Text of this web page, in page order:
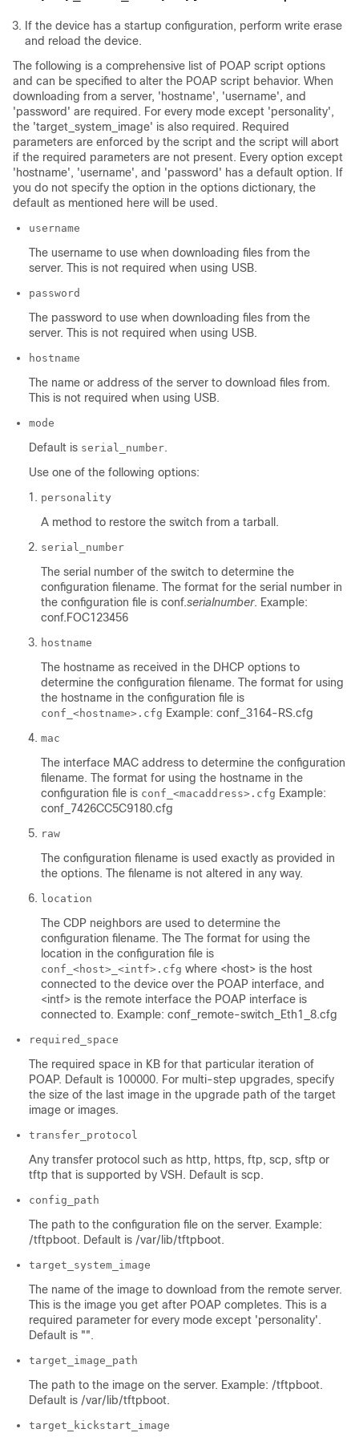
If the device has a startup configuration, perform write erase
and reload the device.
The following is a comprehensive list of POAP script options
and can be specified to alter the POAP script behavior. When
downloading from a server, 'hostname', 'username', and
'password' are required. For every mode except 'personality',
the 'target_system_image' is also required. Required
parameters are enforced by the script and the script will abort
if the required parameters are not present. Every option except
'hostname', 'username', and 'password' has a default option. If
you do not specify the option in the options dictionary, the
default as mentioned here will be used.
username
The username to use when downloading files from the
server. This is not required when using USB.
password
The password to use when downloading files from the
server. This is not required when using USB.
hostname
The name or address of the server to download files from.
This is not required when using USB.
mode
Default is serial_number.
Use one of the following options:
personality
A method to restore the switch from a tarball.
serial_number
The serial number of the switch to determine the
configuration filename. The format for the serial number in
the configuration file is conf.serialnumber. Example:
conf.FOC123456
hostname
The hostname as received in the DHCP options to
determine the configuration filename. The format for using
the hostname in the configuration file is
conf_<hostname>.cfg Example: conf_3164-RS.cfg
mac
The interface MAC address to determine the configuration
filename. The format for using the hostname in the
configuration file is conf_<macaddress>.cfg Example:
conf_7426CC5C9180.cfg
raw
The configuration filename is used exactly as provided in
the options. The filename is not altered in any way.
location
The CDP neighbors are used to determine the
configuration filename. The The format for using the
location in the configuration file is
conf_<host>_<intf>.cfg where <host> is the host
connected to the device over the POAP interface, and
<intf> is the remote interface the POAP interface is
connected to. Example: conf_remote-switch_Eth1_8.cfg
required_space
The required space in KB for that particular iteration of
POAP. Default is 100000. For multi-step upgrades, specify
the size of the last image in the upgrade path of the target
image or images.
transfer_protocol
Any transfer protocol such as http, https, ftp, scp, sftp or
tftp that is supported by VSH. Default is scp.
config_path
The path to the configuration file on the server. Example:
/tftpboot. Default is /var/lib/tftpboot.
target_system_image
The name of the image to download from the remote server.
This is the image you get after POAP completes. This is a
required parameter for every mode except 'personality'.
Default is "".
target_image_path
The path to the image on the server. Example: /tftpboot.
Default is /var/lib/tftpboot.
target_kickstart_image